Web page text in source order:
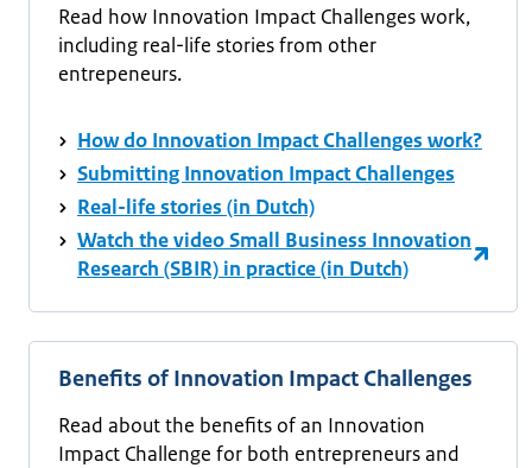
Read how Innovation Impact Challenges work,
including real-life stories from other
entrepeneurs.
How do Innovation Impact Challenges work?
Submitting Innovation Impact Challenges
Real-life stories (in Dutch)
Watch the video Small Business Innovation
Research (SBIR) in practice (in Dutch)
Benefits of Innovation Impact Challenges
Read about the benefits of an Innovation
Impact Challenge for both entrepreneurs and